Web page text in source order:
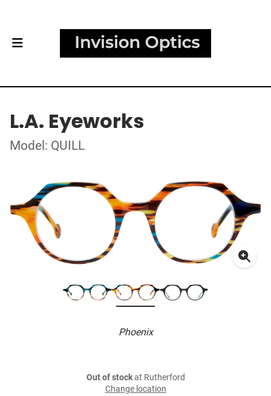
L.A. Eyeworks
Model: QUILL
Phoenix
Out of stockat Rutherford
Change location